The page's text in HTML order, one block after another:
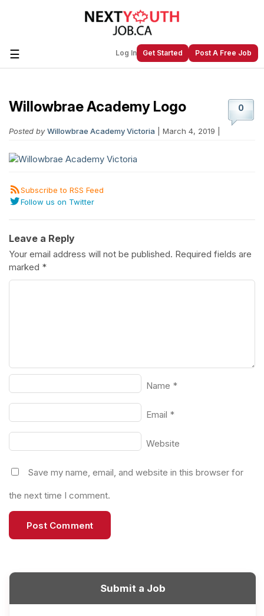
☰ Log In Get Started Post A Free Job
Create a New Listing toJoin Our
Post Your Job
Create Employer Account
Create Job Seeker
0
Willowbrae Academy Logo
Posted by Willowbrae Academy Victoria | March 4, 2019 |
Subscribe to RSS Feed
Follow us on Twitter
Leave a Reply
Your email address will not be published. Required fields are
marked *
Name *
Email *
Website
Save my name, email, and website in this browser for
the next time I comment.
Submit a Job